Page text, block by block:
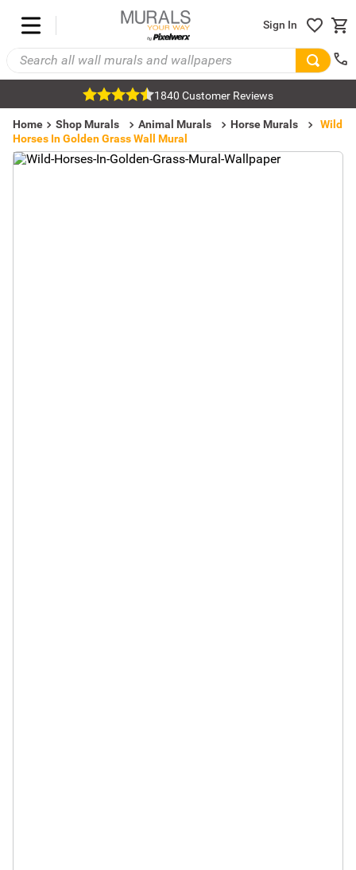
Sign In
1840 Customer Reviews
Home Shop Murals Animal Murals Horse Murals
Wild
Horses In Golden Grass Wall Mural